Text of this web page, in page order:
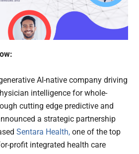
AI-native company driving
intelligence for whole-
cutting edge predictive and
a strategic partnership
Sentara Health, one of the top
profit integrated health care